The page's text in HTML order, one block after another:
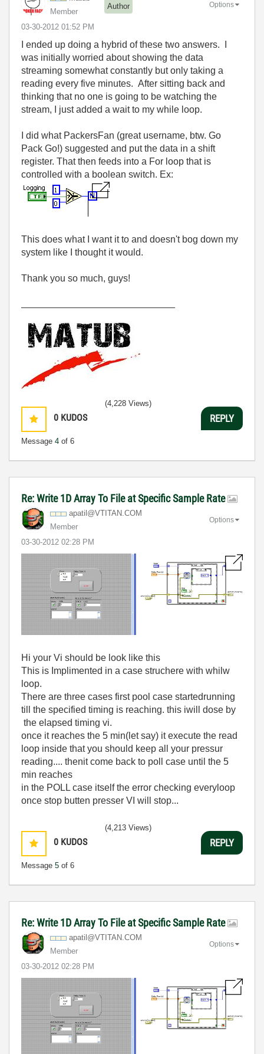
Member
Author
‎03-30-2012 01:52 PM
Options
I ended up doing a hybrid of these two answers. I
was initially worried about showing the data
streaming somewhat constantly but only taking a
reading every five minutes. After sitting back and
thinking that no one is going to be watching the
stream, I just added a wait to my while loop.
I did what PackersFan (great username, btw. Go
Pack Go!) suggested and put the data in a shift
register. That then feeds into a For loop that is
controlled with a boolean switch. Ex:
This does what I want it to and doesn't bog down my
system like I thought it would.
Thank you so much, guys!
0 KUDOS
Message 4 of 6
(4,228 Views)
REPLY
Re: Write 1D Array To File at Specific Sample Rate
apatil@VTITAN.COM
Member
‎03-30-2012 02:28 PM
Options
Hi your Vi should be look like this
This is Implimented in a case struchere with whilw
loop.
There are three cases first pool case startedrunning
till the specified timing is reaching. this iwill dose by
the elapsed timing vi.
once it reaches the 5 min(let say) it execute the read
loop inside that you should keep all your pressur
reading.... thenit come back to poll case until the 5
min reaches
in the POLL case itself the error checking everyloop
once stop butten presser VI will stop...
0 KUDOS
Message 5 of 6
(4,213 Views)
REPLY
Re: Write 1D Array To File at Specific Sample Rate
apatil@VTITAN.COM
Member
‎03-30-2012 02:28 PM
Options